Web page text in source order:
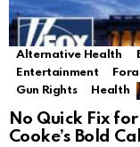
Alternative Health
Entertainment
Gun Rights
Health
No Quick Fix
Cooke’s Bold Call